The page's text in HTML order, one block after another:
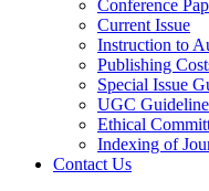
Conference
Current Issue
Instruction to
Publishing
Special Issue
UGC
Ethical
Indexing of
Contact Us